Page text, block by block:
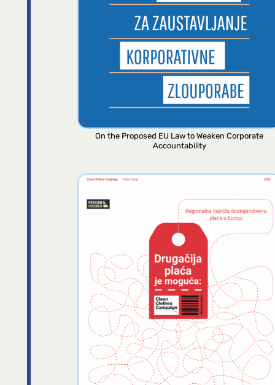
On the Proposed EU Law to Weaken Corporate
Accountability